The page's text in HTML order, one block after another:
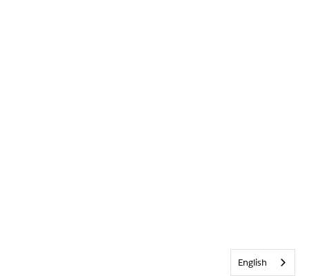
English